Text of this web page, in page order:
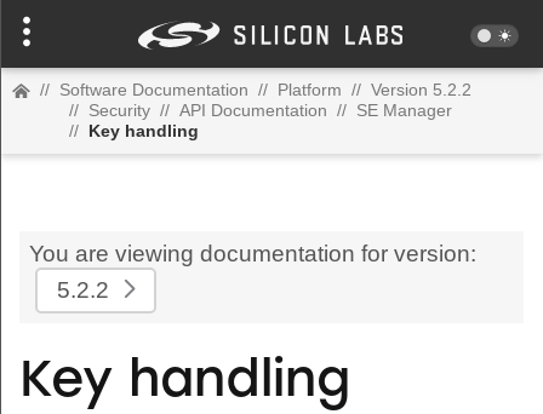
// Software Documentation // Platform // Version 5.2.2
// Security // API Documentation // SE Manager
// Key handling
You are viewing documentation for version:
5.2.2
Key handling